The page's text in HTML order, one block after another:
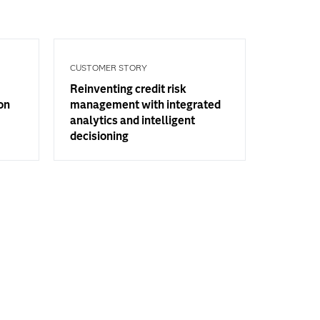
CUSTOMER STORY
Reinventing credit risk
management with integrated
analytics and intelligent
decisioning